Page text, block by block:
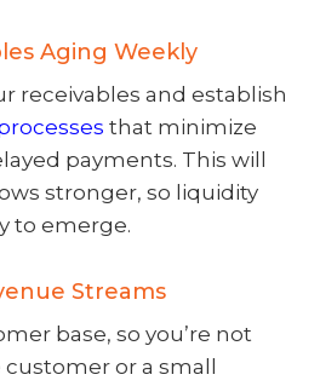
Aging Weekly
receivables and establish
that minimize
payments. This will
stronger, so liquidity
to emerge.
Streams
base, so you’re not
or a small